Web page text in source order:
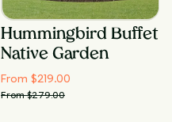
Hummingbird Buffet
Native Garden
From $219.00
From $279.00